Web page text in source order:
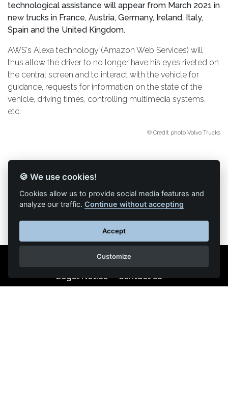
technological assistance will appear from March 2021 in
new trucks in France, Austria, Germany, Ireland, Italy,
Spain and the United Kingdom.
AWS's Alexa technology (Amazon Web Services) will
thus allow the driver to no longer have his eyes riveted on
the central screen and to interact with the vehicle for
guidance, requests for information on the state of the
vehicle, driving times, controlling multimedia systems,
etc.
© Credit photo Volvo Trucks
Back to list of articles
Legal Notice
Contact us
🍪 We use cookies!
Cookies allow us to provide social media features and
analyze our traffic.Continue without accepting
Accept
Customize